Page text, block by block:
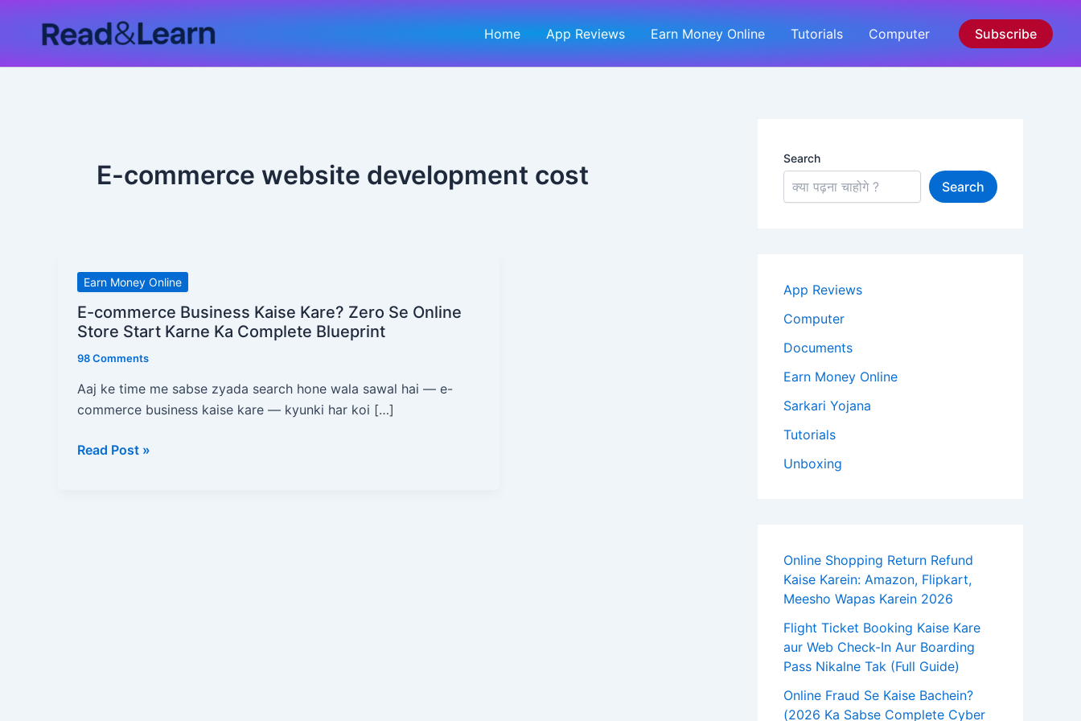
Home App Reviews Earn Money Online Tutorials Computer Subscribe
E-commerce website development cost
Earn Money Online
E-commerce Business Kaise Kare? Zero Se Online
Store Start Karne Ka Complete Blueprint
98 Comments
Aaj ke time me sabse zyada search hone wala sawal hai — e-
commerce business kaise kare — kyunki har koi […]
E-
commerce
Business
Kare?
Zero
Se
Store
Read Post »
Search
Search
App Reviews
Computer
Documents
Earn Money Online
Sarkari Yojana
Tutorials
Unboxing
Online Shopping Return Refund
Kaise Karein: Amazon, Flipkart,
Meesho Wapas Karein 2026
Flight Ticket Booking Kaise Kare
aur Web Check-In Aur Boarding
Pass Nikalne Tak (Full Guide)
Online Fraud Se Kaise Bachein?
(2026 Ka Sabse Complete Cyber